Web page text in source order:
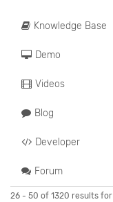
Knowledge Base
Demo
Videos
Blog
Developer
Forum
26 - 50 of 1320 results for